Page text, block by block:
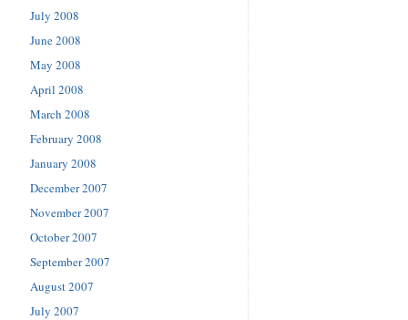
July 2008
June 2008
May 2008
April 2008
March 2008
February 2008
January 2008
December 2007
November 2007
October 2007
September 2007
August 2007
July 2007